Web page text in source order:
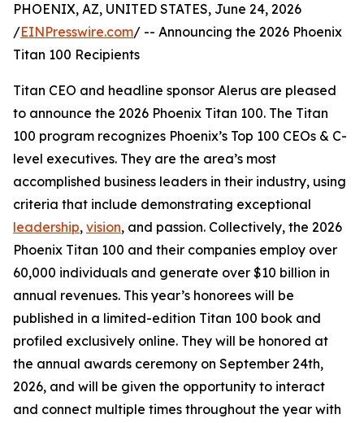
PHOENIX, AZ, UNITED STATES, June 24, 2026
/EINPresswire.com/ -- Announcing the 2026 Phoenix
Titan 100 Recipients
Titan CEO and headline sponsor Alerus are pleased
to announce the 2026 Phoenix Titan 100. The Titan
100 program recognizes Phoenix’s Top 100 CEOs & C-
level executives. They are the area’s most
accomplished business leaders in their industry, using
criteria that include demonstrating exceptional
leadership, vision, and passion. Collectively, the 2026
Phoenix Titan 100 and their companies employ over
60,000 individuals and generate over $10 billion in
annual revenues. This year’s honorees will be
published in a limited-edition Titan 100 book and
profiled exclusively online. They will be honored at
the annual awards ceremony on September 24th,
2026, and will be given the opportunity to interact
and connect multiple times throughout the year with